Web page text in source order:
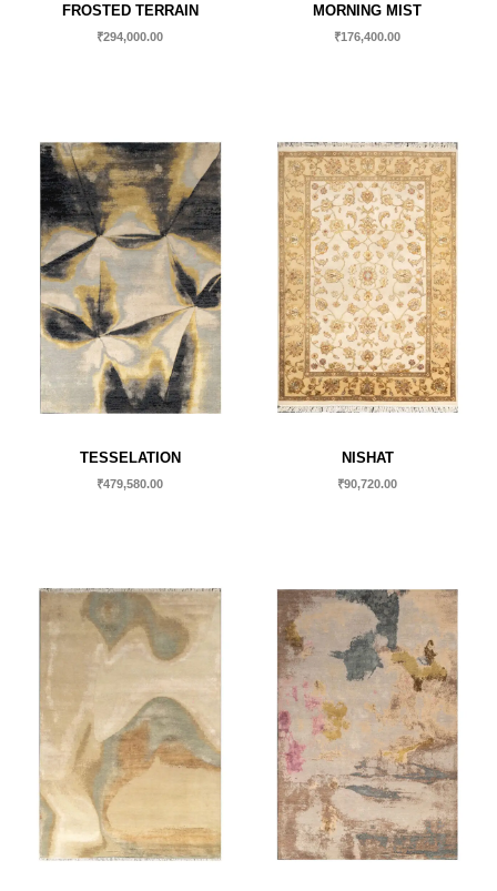
FROSTED TERRAIN
₹294,000.00
MORNING MIST
₹176,400.00
TESSELATION
₹479,580.00
NISHAT
₹90,720.00